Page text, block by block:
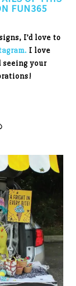
FUN365
I’d love to
I love
your